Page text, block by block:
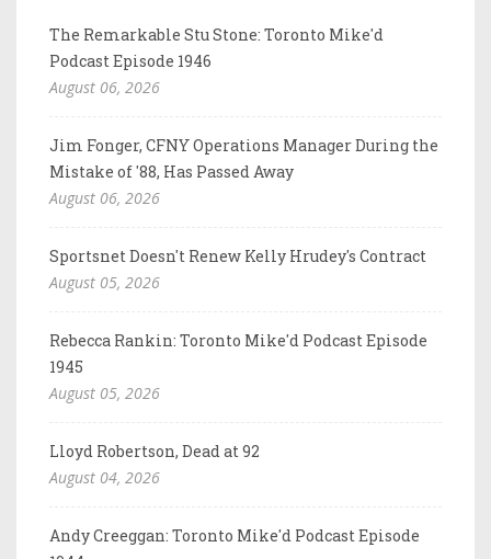
The Remarkable Stu Stone: Toronto Mike'd
Podcast Episode 1946
August 06, 2026
Jim Fonger, CFNY Operations Manager During the
Mistake of '88, Has Passed Away
August 06, 2026
Sportsnet Doesn't Renew Kelly Hrudey's Contract
August 05, 2026
Rebecca Rankin: Toronto Mike'd Podcast Episode
1945
August 05, 2026
Lloyd Robertson, Dead at 92
August 04, 2026
Andy Creeggan: Toronto Mike'd Podcast Episode